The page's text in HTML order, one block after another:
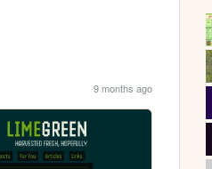
9 months ago